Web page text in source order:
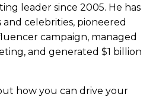
leader since 2005. He has
celebrities, pioneered
campaign, managed
and generated $1 billion
how you can drive your